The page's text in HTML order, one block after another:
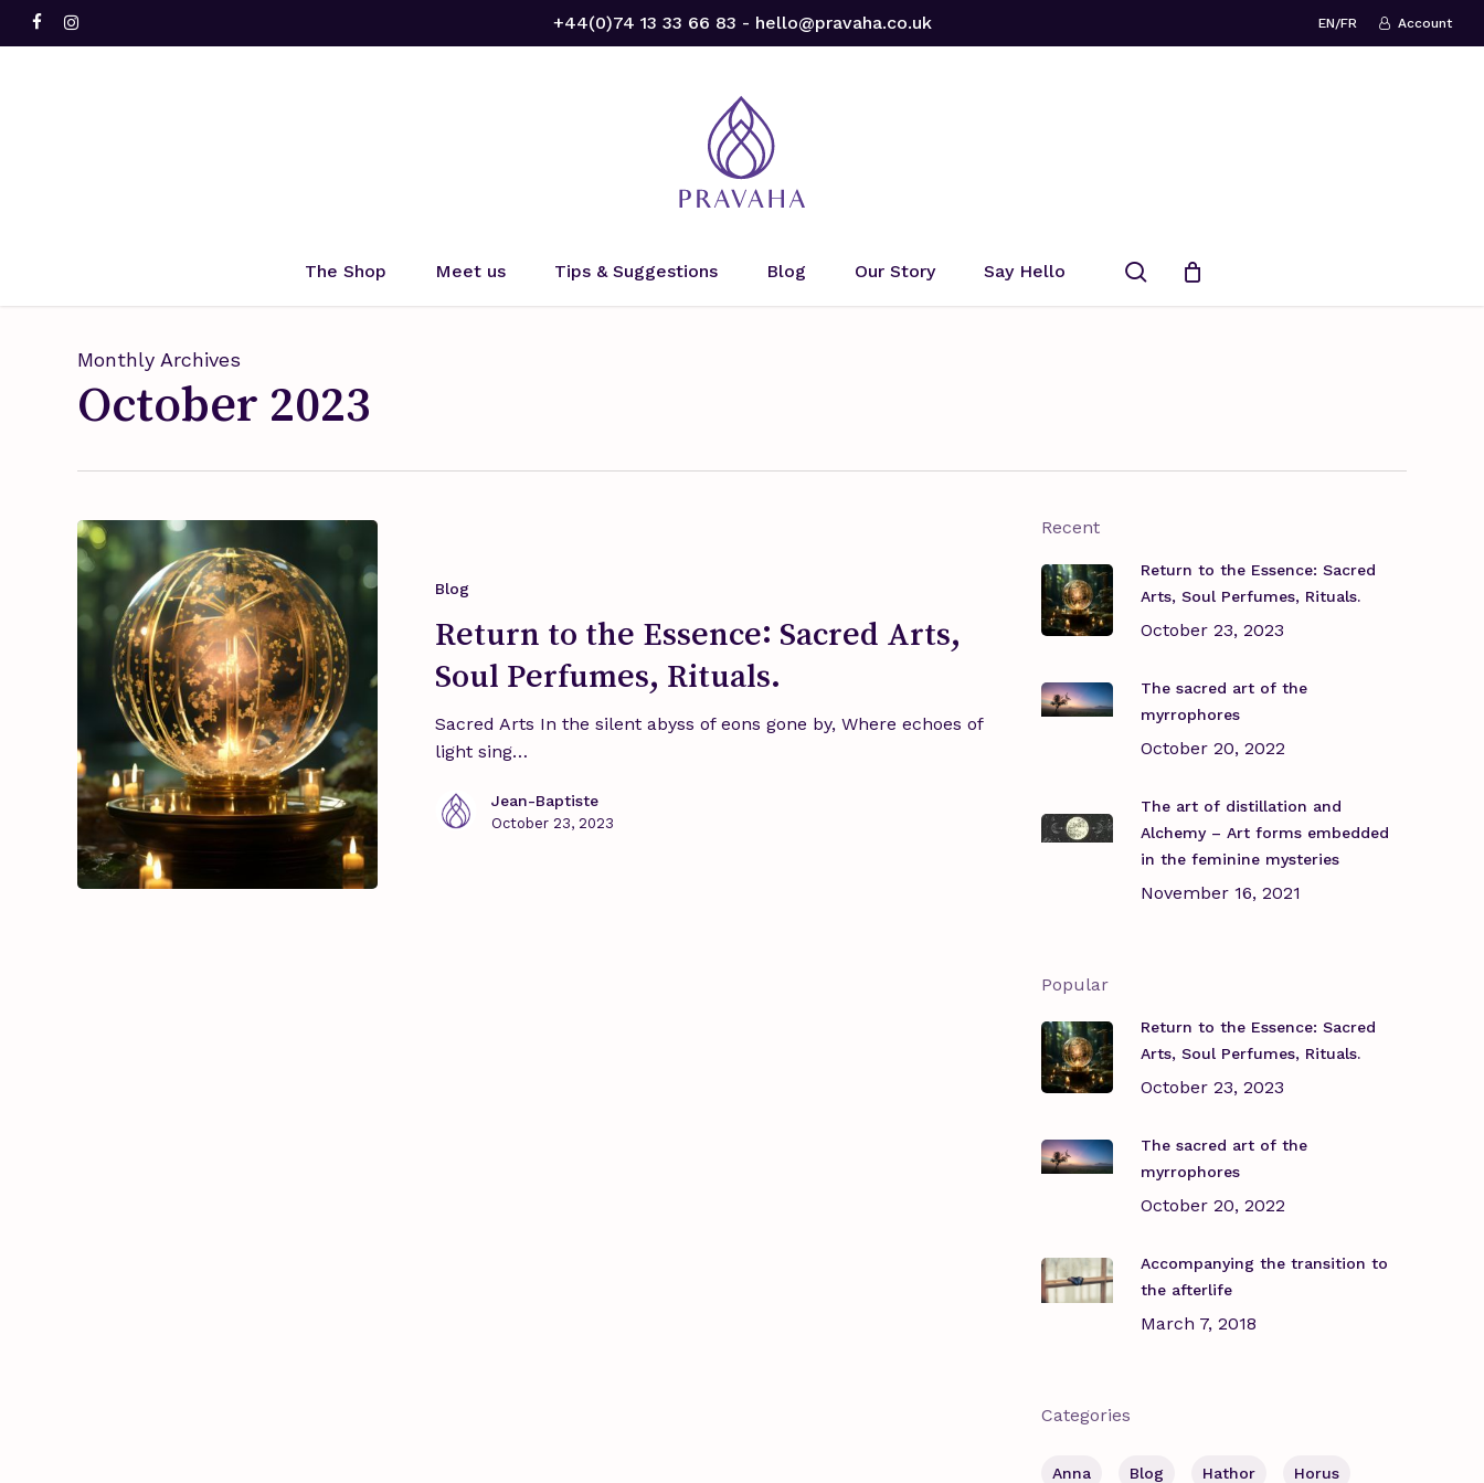
facebookinstagram +44(0)74 13 33 66 83 - hello@pravaha.co.uk EN/FR Account
The Shop Meet us Tips & Suggestions Blog Our Story Say Hello search
Monthly Archives
October 2023
Sacred
Perfumes,
Rituals.
Blog
Return to the Essence: Sacred Arts,
Soul Perfumes, Rituals.
Sacred Arts In the silent abyss of eons gone by, Where echoes of
light sing…
Jean-Baptiste
October 23, 2023
Recent
Return to the Essence: Sacred
Arts, Soul Perfumes, Rituals.
October 23, 2023
The sacred art of the
myrrophores
October 20, 2022
The art of distillation and
Alchemy – Art forms embedded
in the feminine mysteries
November 16, 2021
Popular
Return to the Essence: Sacred
Arts, Soul Perfumes, Rituals.
October 23, 2023
The sacred art of the
myrrophores
October 20, 2022
Accompanying the transition to
the afterlife
March 7, 2018
Categories
Anna Blog Hathor Horus